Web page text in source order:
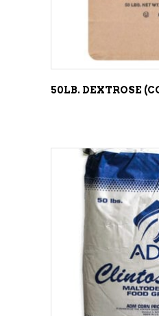
50LB. DEXTROSE
READ